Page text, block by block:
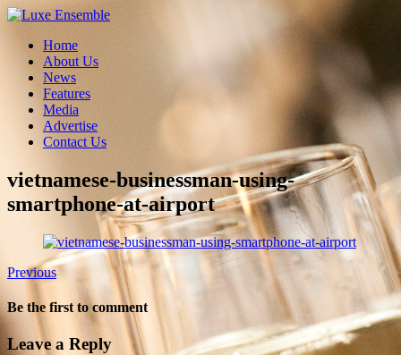
Home
About Us
News
Features
Media
Advertise
Contact Us
vietnamese-businessman-using-
smartphone-at-airport
Previous
Be the first to comment
Leave a Reply